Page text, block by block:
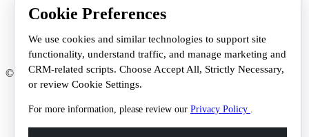
Cookie Preferences
We use cookies and similar technologies to support site
functionality, understand traffic, and manage marketing and
CRM-related scripts. Choose Accept All, Strictly Necessary,
or review Cookie Settings.
For more information, please review our Privacy Policy .
© 2026 Staffmark Group –Cookie Settings